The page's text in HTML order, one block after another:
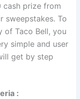
prize from
sweepstakes. To
of Taco Bell, you
simple and user
get by step
: